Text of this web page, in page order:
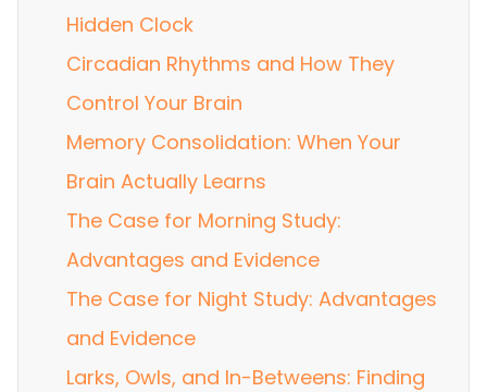
Hidden Clock
Circadian Rhythms and How They
Control Your Brain
Memory Consolidation: When Your
Brain Actually Learns
The Case for Morning Study:
Advantages and Evidence
The Case for Night Study: Advantages
and Evidence
Larks, Owls, and In-Betweens: Finding